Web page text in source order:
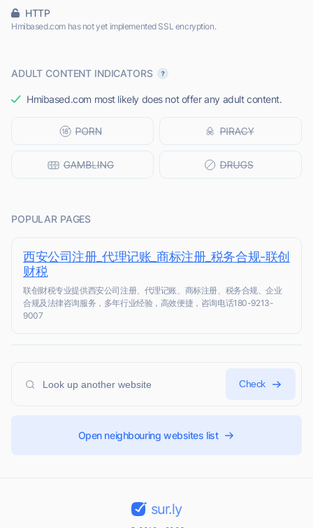
HTTP
Hmibased.com has not yet implemented SSL encryption.
ADULT CONTENT INDICATORS
Hmibased.com most likely does not offer any adult content.
POPULAR PAGES
西安公司注册_代理记账_商标注册_税务合规-联创
财税
联创财税专业提供西安公司注册、代理记账、商标注册、税务合规、企业
合规及法律咨询服务，多年行业经验，高效便捷，咨询电话180-9213-
9007
Check
Open neighbouring websites list
sur.ly